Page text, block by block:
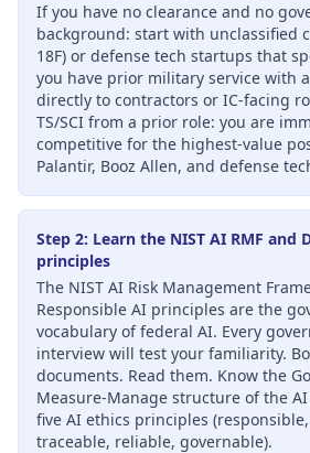
If you have no clearance and no
background: start with unclassified
18F) or defense tech startups that
you have prior military service with
directly to contractors or IC-facing
TS/SCI from a prior role: you are
competitive for the highest-value
Palantir, Booz Allen, and defense
Step 2: Learn the NIST AI RMF and
principles
The NIST AI Risk Management
Responsible AI principles are the
vocabulary of federal AI. Every
interview will test your familiarity.
documents. Read them. Know the
Measure-Manage structure of the AI
five AI ethics principles
traceable, reliable, governable).